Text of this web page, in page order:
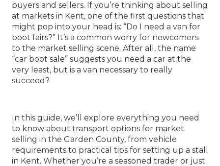
buyers and sellers. If you’re thinking about selling
at markets in Kent, one of the first questions that
might pop into your head is: “Do I need a van for
boot fairs?” It’s a common worry for newcomers
to the market selling scene. After all, the name
“car boot sale” suggests you need a car at the
very least, but is a van necessary to really
succeed?
In this guide, we’ll explore everything you need
to know about transport options for market
selling in the Garden County, from vehicle
requirements to practical tips for setting up a stall
in Kent. Whether you’re a seasoned trader or just